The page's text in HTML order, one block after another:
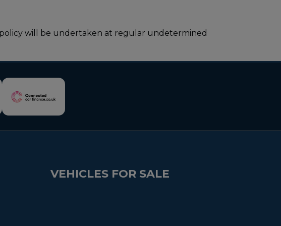
will be undertaken at regular undetermined
VEHICLES FOR SALE